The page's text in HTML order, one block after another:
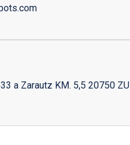
a Zarautz KM. 5,5 20750